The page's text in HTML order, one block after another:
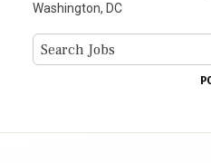
Washington, DC